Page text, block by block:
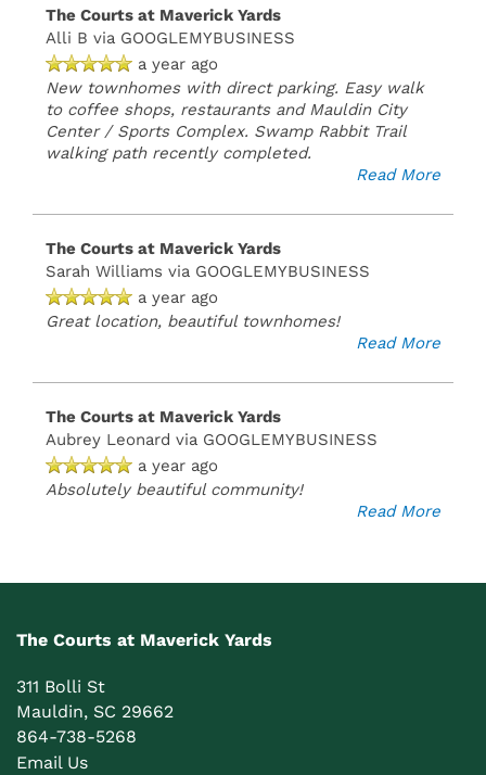
The Courts at Maverick Yards
Alli B via GOOGLEMYBUSINESS
a year ago
New townhomes with direct parking. Easy walk
to coffee shops, restaurants and Mauldin City
Center / Sports Complex. Swamp Rabbit Trail
walking path recently completed.
Read More
The Courts at Maverick Yards
Sarah Williams via GOOGLEMYBUSINESS
a year ago
Great location, beautiful townhomes!
Read More
The Courts at Maverick Yards
Aubrey Leonard via GOOGLEMYBUSINESS
a year ago
Absolutely beautiful community!
Read More
The Courts at Maverick Yards
311 Bolli St
Mauldin, SC 29662
864-738-5268
Email Us